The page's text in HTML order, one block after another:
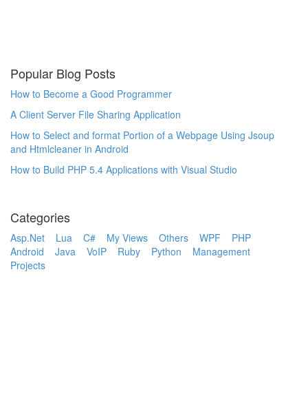
Popular Blog Posts
How to Become a Good Programmer
A Client Server File Sharing Application
How to Select and format Portion of a Webpage Using Jsoup
and Htmlcleaner in Android
How to Build PHP 5.4 Applications with Visual Studio
Categories
Asp.Net Lua C# My Views Others WPF PHP
Android Java VoIP Ruby Python Management
Projects